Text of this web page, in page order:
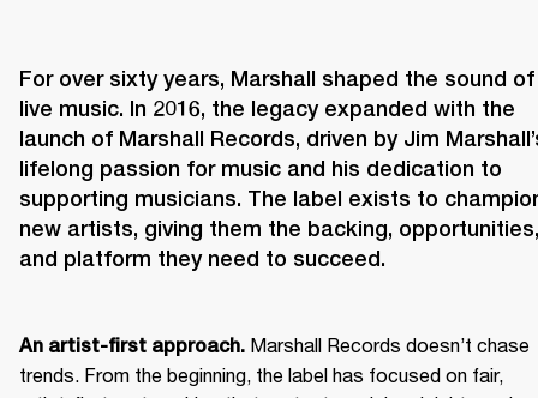
For over sixty years, Marshall shaped the sound of
live music. In 2016, the legacy expanded with the
launch of Marshall Records, driven by Jim
lifelong passion for music and his dedication to
supporting musicians. The label exists to
new artists, giving them the backing, opportunities,
and platform they need to succeed.
An artist-first approach. Marshall Records doesn’t chase
trends. From the beginning, the label has focused on fair,